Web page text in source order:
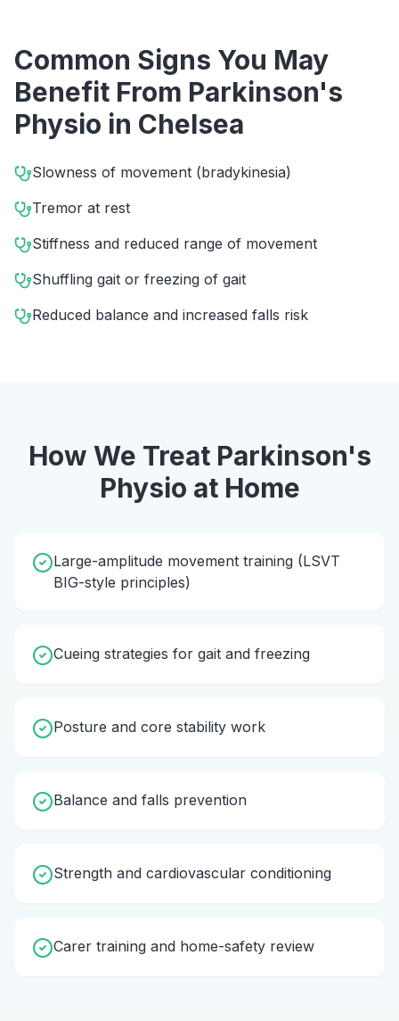
Common Signs You May
Benefit From Parkinson's
Physio in Chelsea
Slowness of movement (bradykinesia)
Tremor at rest
Stiffness and reduced range of movement
Shuffling gait or freezing of gait
Reduced balance and increased falls risk
How We Treat Parkinson's
Physio at Home
Large-amplitude movement training (LSVT
BIG-style principles)
Cueing strategies for gait and freezing
Posture and core stability work
Balance and falls prevention
Strength and cardiovascular conditioning
Carer training and home-safety review